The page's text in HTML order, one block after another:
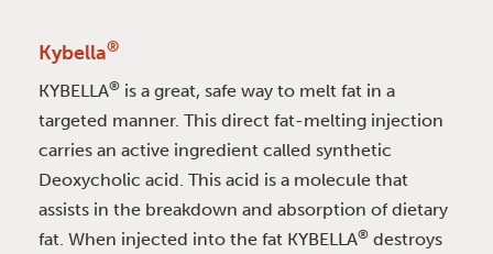
Kybella®
KYBELLA® is a great, safe way to melt fat in a
targeted manner. This direct fat-melting injection
carries an active ingredient called synthetic
Deoxycholic acid. This acid is a molecule that
assists in the breakdown and absorption of dietary
fat. When injected into the fat KYBELLA® destroys